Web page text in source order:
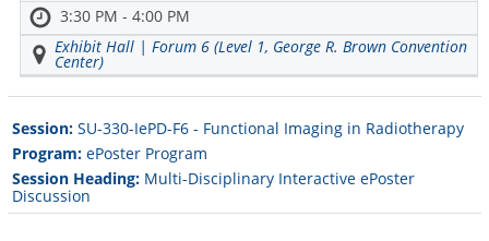
3:30 PM - 4:00 PM
Exhibit Hall | Forum 6 (Level 1, George R. Brown Convention
Center)
Session:SU-330-IePD-F6 - Functional Imaging in Radiotherapy
Program:ePoster Program
Session Heading:Multi-Disciplinary Interactive ePoster
Discussion